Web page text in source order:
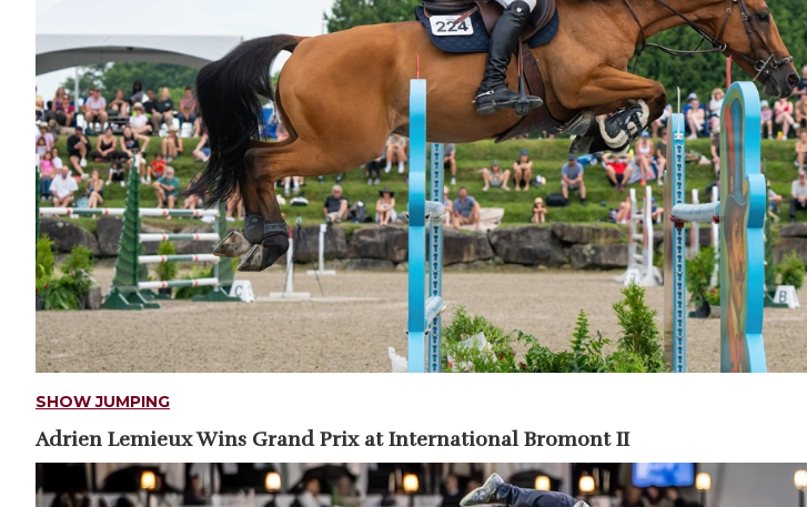
SHOW JUMPING
Adrien Lemieux Wins Grand Prix at International Bromont II